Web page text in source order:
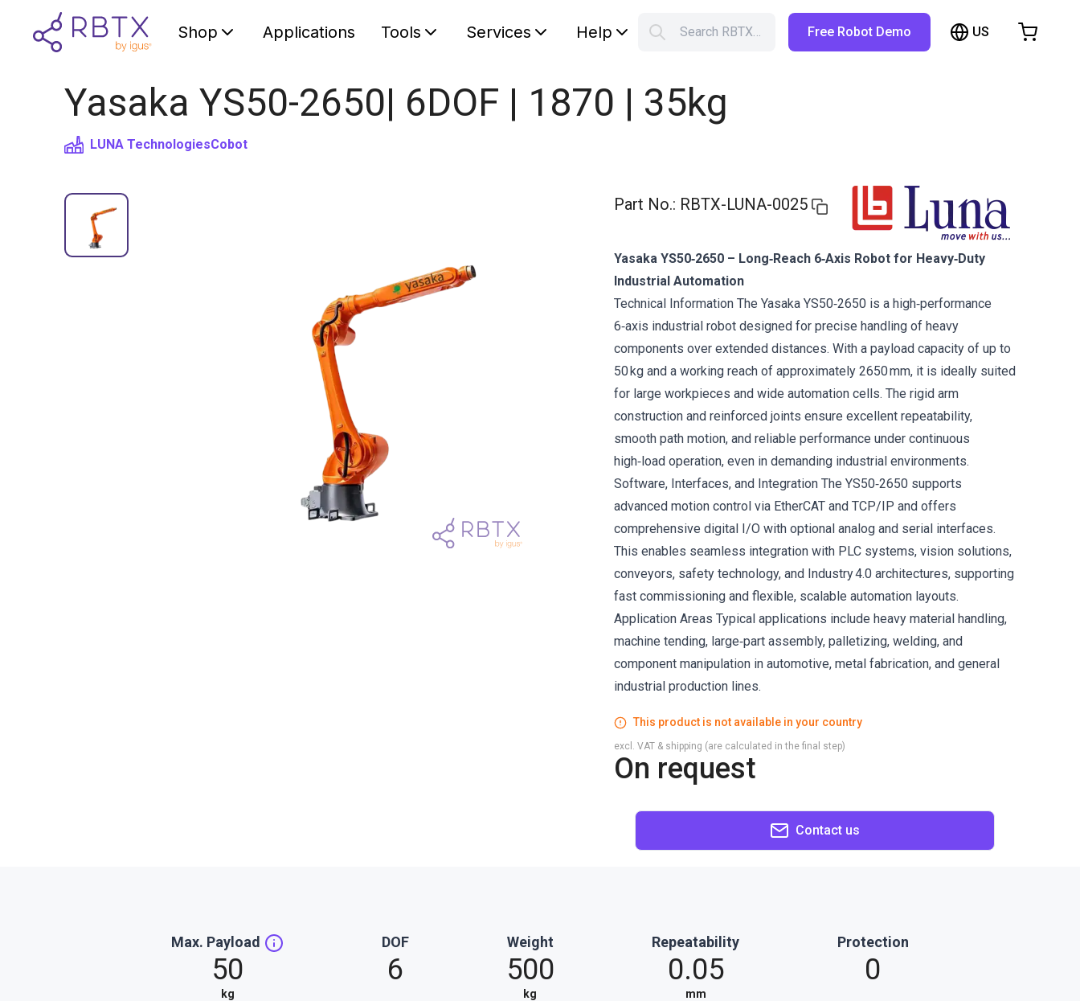
Shop Applications Tools Services Help Search RBTX… Free Robot Demo US
Yasaka YS50-2650| 6DOF | 1870 | 35kg
LUNA TechnologiesCobot
Part No.: RBTX-LUNA-0025
Yasaka YS50‑2650 – Long‑Reach 6‑Axis Robot for Heavy‑Duty
Industrial Automation
Technical Information The Yasaka YS50‑2650 is a high‑performance
6‑axis industrial robot designed for precise handling of heavy
components over extended distances. With a payload capacity of up to
50 kg and a working reach of approximately 2650 mm, it is ideally suited
for large workpieces and wide automation cells. The rigid arm
construction and reinforced joints ensure excellent repeatability,
smooth path motion, and reliable performance under continuous
high‑load operation, even in demanding industrial environments.
Software, Interfaces, and Integration The YS50‑2650 supports
advanced motion control via EtherCAT and TCP/IP and offers
comprehensive digital I/O with optional analog and serial interfaces.
This enables seamless integration with PLC systems, vision solutions,
conveyors, safety technology, and Industry 4.0 architectures, supporting
fast commissioning and flexible, scalable automation layouts.
Application Areas Typical applications include heavy material handling,
machine tending, large‑part assembly, palletizing, welding, and
component manipulation in automotive, metal fabrication, and general
industrial production lines.
This product is not available in your country
On request
excl. VAT & shipping (are calculated in the final step)
Contact us
Max. Payload
50
kg
DOF
6
Weight
500
kg
Repeatability
0.05
mm
Protection
0
Shopping Cart